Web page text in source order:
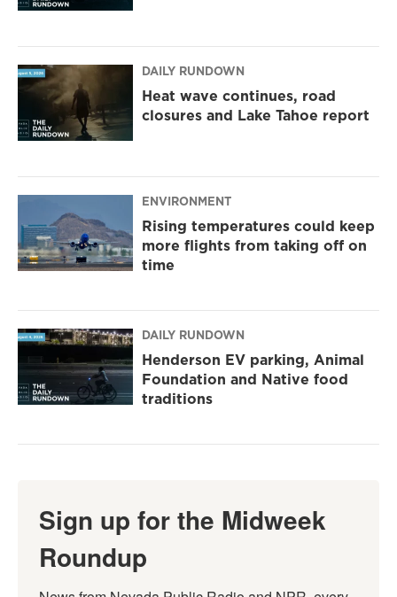
DAILY RUNDOWN
Heat wave continues, road
closures and Lake Tahoe report
ENVIRONMENT
Rising temperatures could keep
more flights from taking off on
time
DAILY RUNDOWN
Henderson EV parking, Animal
Foundation and Native food
traditions
Sign up for the Midweek
Roundup